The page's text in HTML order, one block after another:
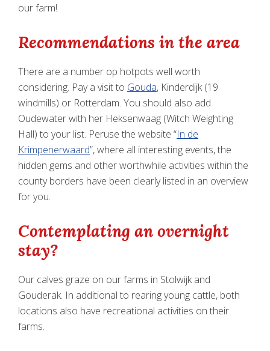
our farm!
Recommendations in the area
There are a number op hotpots well worth
considering. Pay a visit to Gouda, Kinderdijk (19
windmills) or Rotterdam. You should also add
Oudewater with her Heksenwaag (Witch Weighting
Hall) to your list. Peruse the website “In de
Krimpenerwaard”, where all interesting events, the
hidden gems and other worthwhile activities within the
county borders have been clearly listed in an overview
for you.
Contemplating an overnight
stay?
Our calves graze on our farms in Stolwijk and
Gouderak. In additional to rearing young cattle, both
locations also have recreational activities on their
farms.